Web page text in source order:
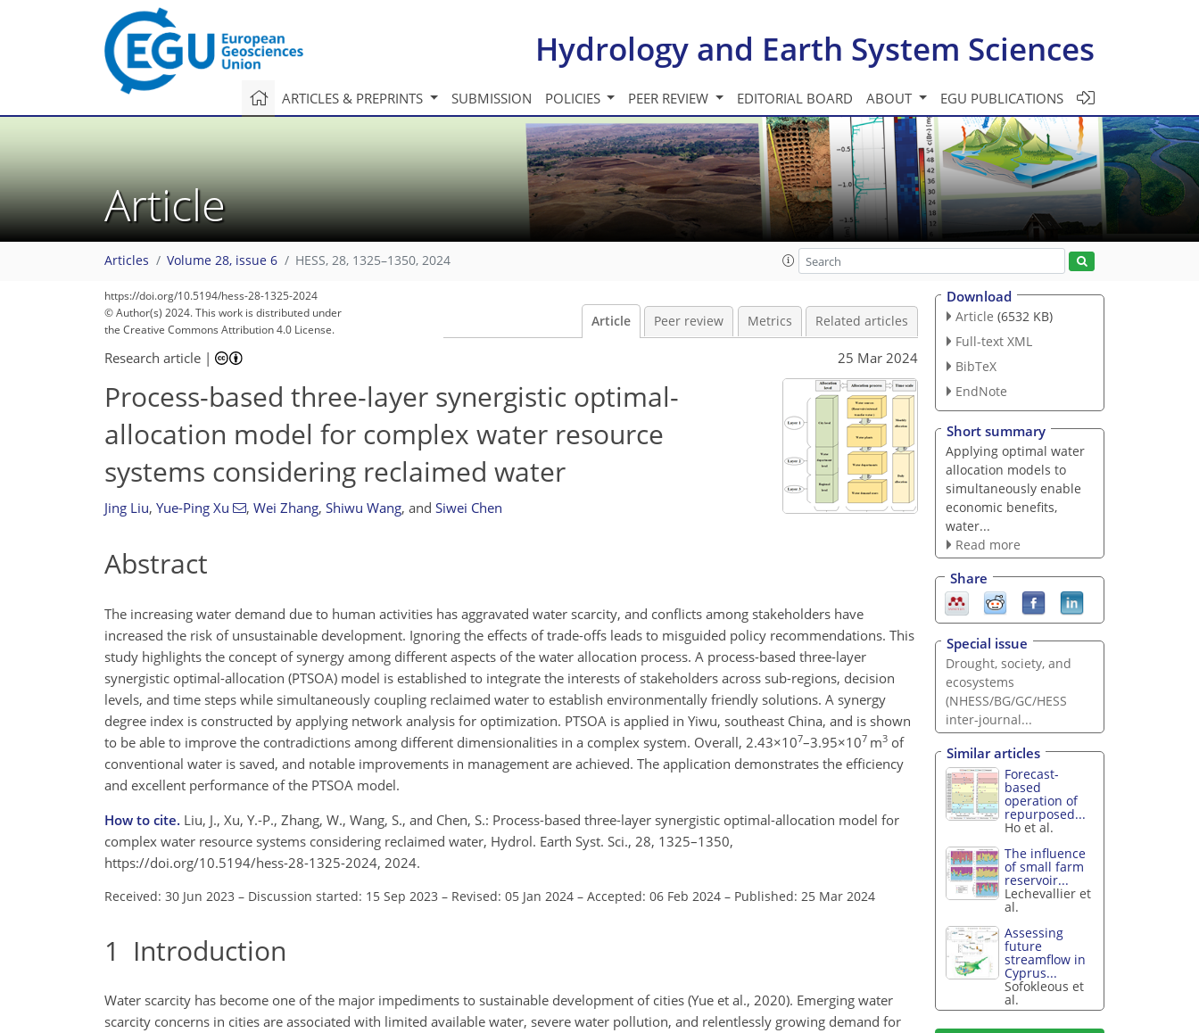
Hydrology and Earth System Sciences
ARTICLES & PREPRINTS SUBMISSION POLICIES PEER REVIEW EDITORIAL BOARD ABOUT EGU PUBLICATIONS
Article
Articles Volume 28, issue 6 HESS, 28, 1325–1350, 2024
https://doi.org/10.5194/hess-28-1325-2024
© Author(s) 2024. This work is distributed under
the Creative Commons Attribution 4.0 License.
Article Peer review Metrics Related articles
Research article | 25 Mar 2024
Process-based three-layer synergistic optimal-
allocation model for complex water resource
systems considering reclaimed water
Jing Liu, Yue-Ping Xu , Wei Zhang, Shiwu Wang, and Siwei Chen
Abstract
The increasing water demand due to human activities has aggravated water scarcity, and conflicts among stakeholders have
increased the risk of unsustainable development. Ignoring the effects of trade-offs leads to misguided policy recommendations. This
study highlights the concept of synergy among different aspects of the water allocation process. A process-based three-layer
synergistic optimal-allocation (PTSOA) model is established to integrate the interests of stakeholders across sub-regions, decision
levels, and time steps while simultaneously coupling reclaimed water to establish environmentally friendly solutions. A synergy
degree index is constructed by applying network analysis for optimization. PTSOA is applied in Yiwu, southeast China, and is shown
to be able to improve the contradictions among different dimensionalities in a complex system. Overall, 2.43×107–3.95×107 m3 of
conventional water is saved, and notable improvements in management are achieved. The application demonstrates the efficiency
and excellent performance of the PTSOA model.
How to cite. Liu, J., Xu, Y.-P., Zhang, W., Wang, S., and Chen, S.: Process-based three-layer synergistic optimal-allocation model for
complex water resource systems considering reclaimed water, Hydrol. Earth Syst. Sci., 28, 1325–1350,
https://doi.org/10.5194/hess-28-1325-2024, 2024.
Received: 30 Jun 2023 – Discussion started: 15 Sep 2023 – Revised: 05 Jan 2024 – Accepted: 06 Feb 2024 – Published: 25 Mar 2024
1 Introduction
Water scarcity has become one of the major impediments to sustainable development of cities (Yue et al., 2020). Emerging water
scarcity concerns in cities are associated with limited available water, severe water pollution, and relentlessly growing demand for
Download
Article (6532 KB)
Full-text XML
BibTeX
EndNote
Short summary
Applying optimal water
allocation models to
simultaneously enable
economic benefits,
water...
Read more
Share
Special issue
Drought, society, and
ecosystems
(NHESS/BG/GC/HESS
inter-journal...
Similar articles
Forecast-
based
operation of
repurposed...
Ho et al.
The influence
of small farm
reservoir...
Lechevallier et
al.
Assessing
future
streamflow in
Cyprus...
Sofokleous et
al.